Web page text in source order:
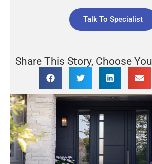
Talk To Specialist
Share This Story, Choose